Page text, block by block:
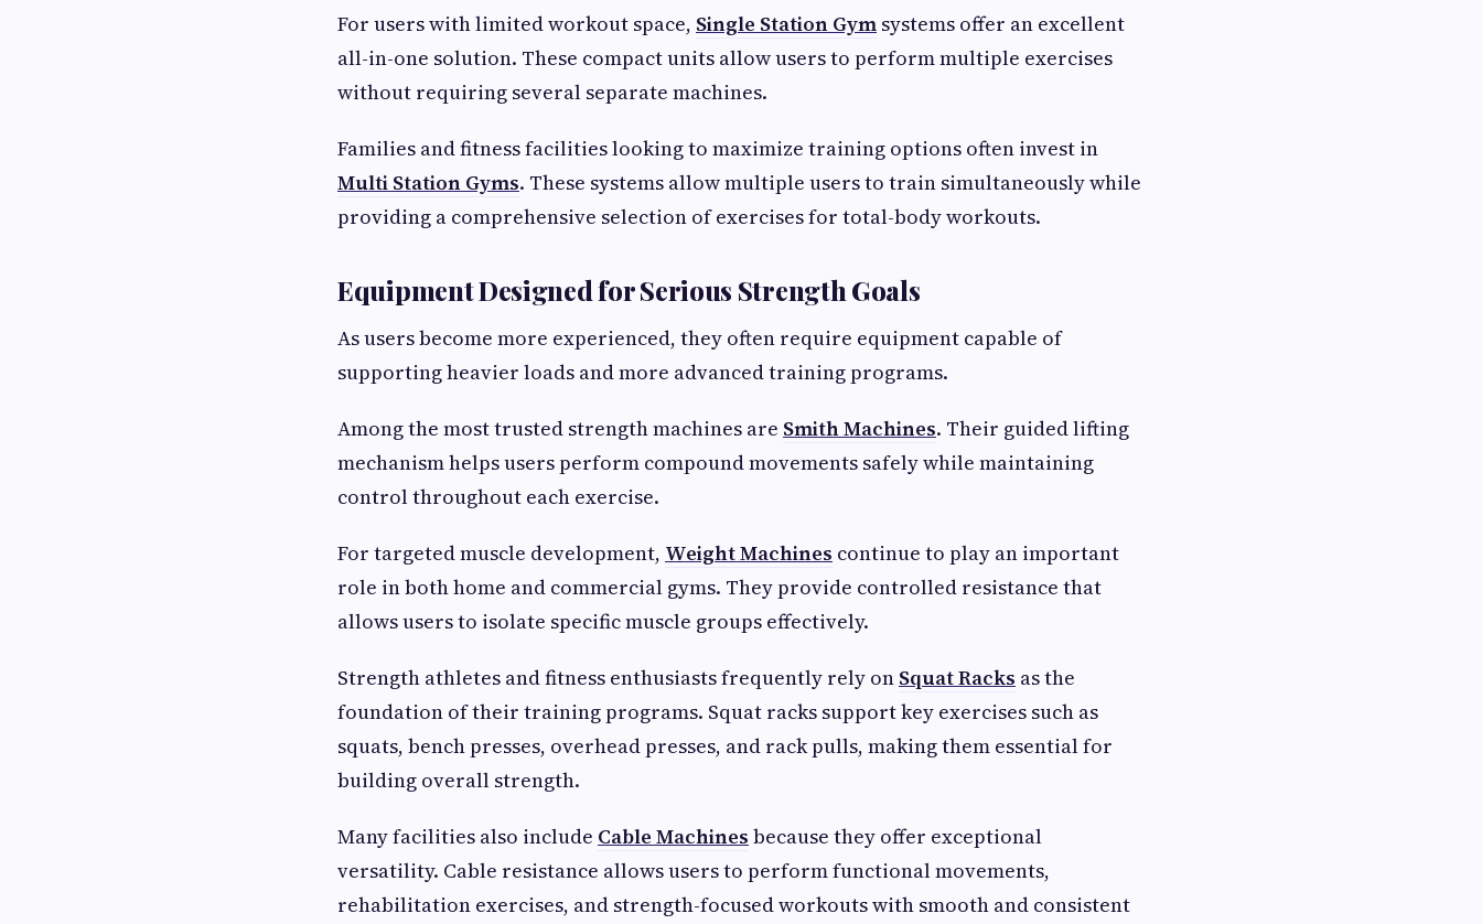
For users with limited workout space, Single Station Gym systems offer an excellent
all-in-one solution. These compact units allow users to perform multiple exercises
without requiring several separate machines.
Families and fitness facilities looking to maximize training options often invest in
Multi Station Gyms. These systems allow multiple users to train simultaneously while
providing a comprehensive selection of exercises for total-body workouts.
Equipment Designed for Serious Strength Goals
As users become more experienced, they often require equipment capable of
supporting heavier loads and more advanced training programs.
Among the most trusted strength machines are Smith Machines. Their guided lifting
mechanism helps users perform compound movements safely while maintaining
control throughout each exercise.
For targeted muscle development, Weight Machines continue to play an important
role in both home and commercial gyms. They provide controlled resistance that
allows users to isolate specific muscle groups effectively.
Strength athletes and fitness enthusiasts frequently rely on Squat Racks as the
foundation of their training programs. Squat racks support key exercises such as
squats, bench presses, overhead presses, and rack pulls, making them essential for
building overall strength.
Many facilities also include Cable Machines because they offer exceptional
versatility. Cable resistance allows users to perform functional movements,
rehabilitation exercises, and strength-focused workouts with smooth and consistent